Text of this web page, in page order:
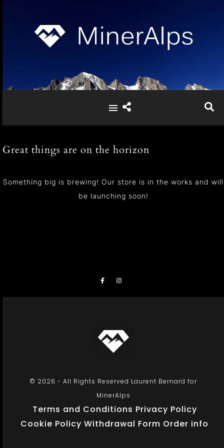
Great things are on the horizon
Something big is brewing! Our store is in the works and will
be launching soon!
© 2026 - All Rights Reserved Laurent Bernard for
MinerAlps
Terms and Conditions Privacy Policy
Cookie Policy Withdrawal Form Order info